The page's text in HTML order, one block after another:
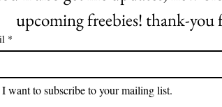
upcoming freebies! thank-you
*
I want to subscribe to your mailing list.